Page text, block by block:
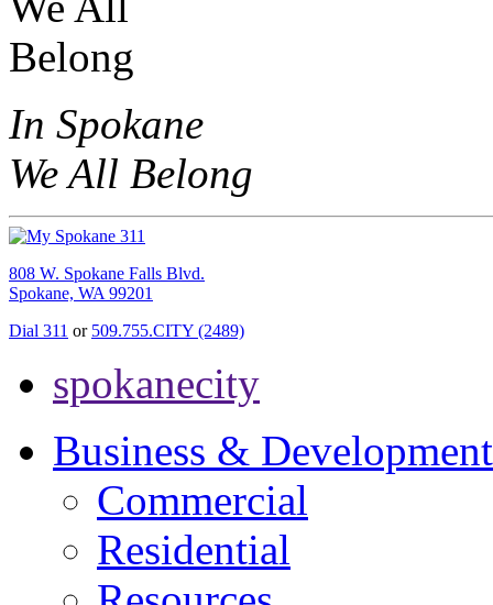
In Spokane
We All Belong
808 W. Spokane Falls Blvd.
Spokane, WA 99201
Dial 311 or 509.755.CITY (2489)
spokanecity
Business & Development
Commercial
Residential